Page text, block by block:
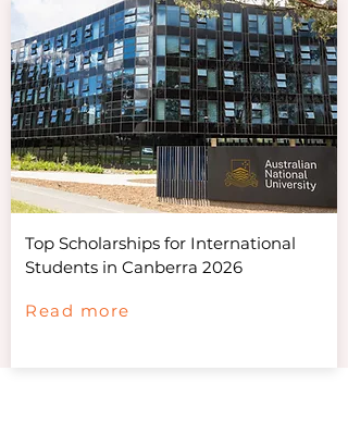
Top Scholarships for International
Students in Canberra 2026
Read more